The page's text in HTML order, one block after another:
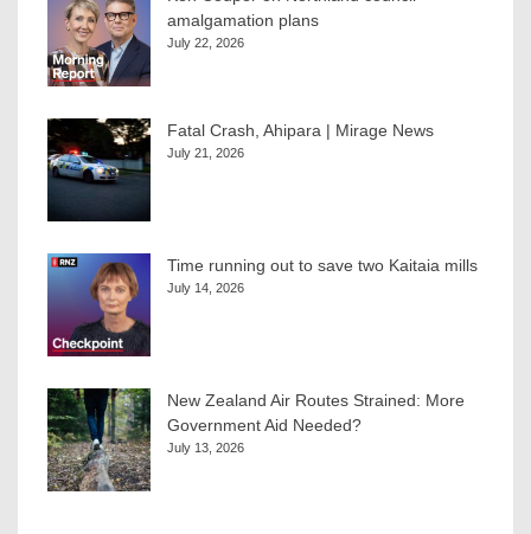
amalgamation plans
July 22, 2026
Fatal Crash, Ahipara | Mirage News
July 21, 2026
Time running out to save two Kaitaia mills
July 14, 2026
New Zealand Air Routes Strained: More
Government Aid Needed?
July 13, 2026